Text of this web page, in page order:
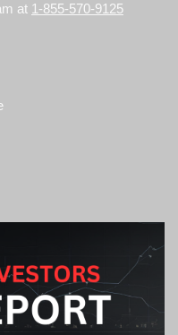
at 1-855-570-9125